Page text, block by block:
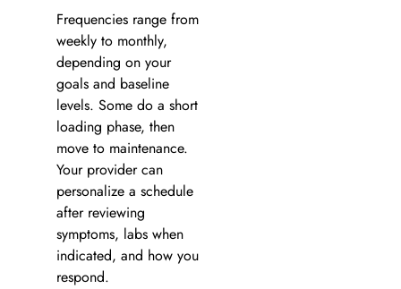
Frequencies range from
weekly to monthly,
depending on your
goals and baseline
levels. Some do a short
loading phase, then
move to maintenance.
Your provider can
personalize a schedule
after reviewing
symptoms, labs when
indicated, and how you
respond.